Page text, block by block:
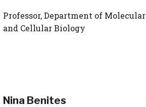
Professor, Department of Molecular
and Cellular Biology
Nina Benites